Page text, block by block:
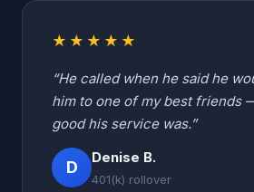
★★★★★
“He called when he said he
him to one of my best friends
good his service was.”
D
Denise B.
401(k) rollover